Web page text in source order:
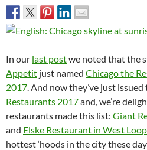
In our last postwe noted that the
Appetit just named Chicago the
2017 . And now they’ve just
Restaurants 2017and, we’re
restaurants made this list: Giant
and Elske Restaurant in West Loop
hottest ‘hoods in the city these